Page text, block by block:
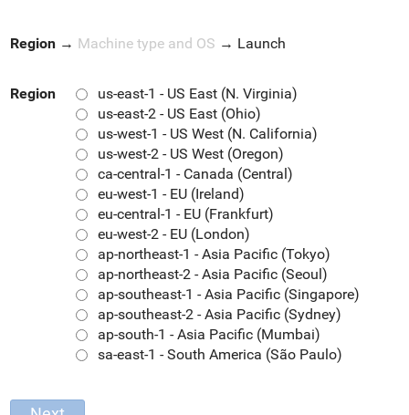
Region → Machine type and OS → Launch
Region
us-east-1 - US East (N. Virginia)
us-east-2 - US East (Ohio)
us-west-1 - US West (N. California)
us-west-2 - US West (Oregon)
ca-central-1 - Canada (Central)
eu-west-1 - EU (Ireland)
eu-central-1 - EU (Frankfurt)
eu-west-2 - EU (London)
ap-northeast-1 - Asia Pacific (Tokyo)
ap-northeast-2 - Asia Pacific (Seoul)
ap-southeast-1 - Asia Pacific (Singapore)
ap-southeast-2 - Asia Pacific (Sydney)
ap-south-1 - Asia Pacific (Mumbai)
sa-east-1 - South America (São Paulo)